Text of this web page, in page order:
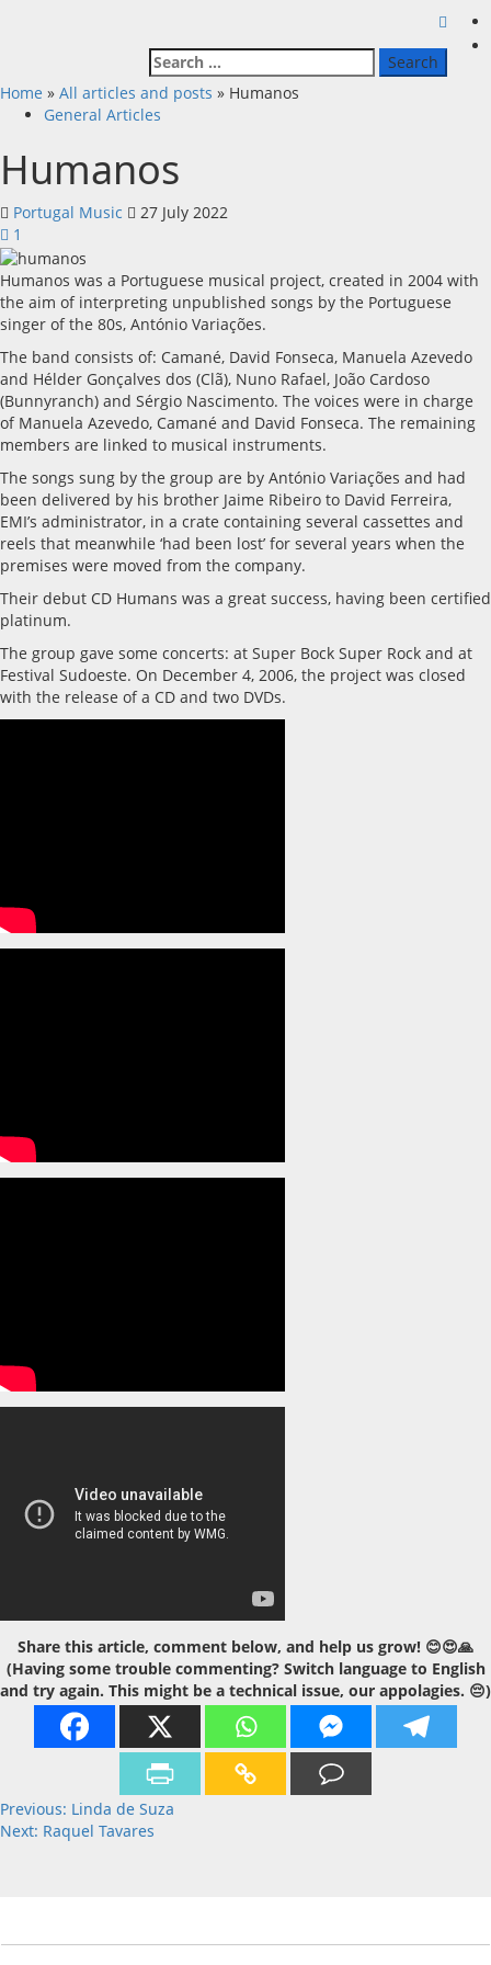
Search
for:
Home » All articles and posts » Humanos
General Articles
Humanos
Portugal Music
27 July 2022
1
Humanos was a Portuguese musical project, created in 2004 with
the aim of interpreting unpublished songs by the Portuguese
singer of the 80s, António Variações.
The band consists of: Camané, David Fonseca, Manuela Azevedo
and Hélder Gonçalves dos (Clã), Nuno Rafael, João Cardoso
(Bunnyranch) and Sérgio Nascimento. The voices were in charge
of Manuela Azevedo, Camané and David Fonseca. The remaining
members are linked to musical instruments.
The songs sung by the group are by António Variações and had
been delivered by his brother Jaime Ribeiro to David Ferreira,
EMI’s administrator, in a crate containing several cassettes and
reels that meanwhile ‘had been lost’ for several years when the
premises were moved from the company.
Their debut CD Humans was a great success, having been certified
platinum.
The group gave some concerts: at Super Bock Super Rock and at
Festival Sudoeste. On December 4, 2006, the project was closed
with the release of a CD and two DVDs.
Share this article, comment below, and help us grow! 😊😍🙏
(Having some trouble commenting? Switch language to English
and try again. This might be a technical issue, our appolagies. 😔)
Post
navigation
Previous: Linda de Suza
Next: Raquel Tavares